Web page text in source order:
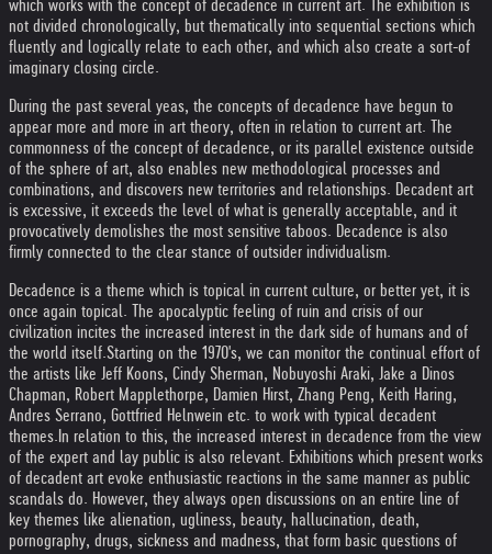
which works with the concept of decadence in current art. The exhibition is
not divided chronologically, but thematically into sequential sections which
fluently and logically relate to each other, and which also create a sort-of
imaginary closing circle.
During the past several yeas, the concepts of decadence have begun to
appear more and more in art theory, often in relation to current art. The
commonness of the concept of decadence, or its parallel existence outside
of the sphere of art, also enables new methodological processes and
combinations, and discovers new territories and relationships. Decadent art
is excessive, it exceeds the level of what is generally acceptable, and it
provocatively demolishes the most sensitive taboos. Decadence is also
firmly connected to the clear stance of outsider individualism.
Decadence is a theme which is topical in current culture, or better yet, it is
once again topical. The apocalyptic feeling of ruin and crisis of our
civilization incites the increased interest in the dark side of humans and of
the world itself.Starting on the 1970's, we can monitor the continual effort of
the artists like Jeff Koons, Cindy Sherman, Nobuyoshi Araki, Jake a Dinos
Chapman, Robert Mapplethorpe, Damien Hirst, Zhang Peng, Keith Haring,
Andres Serrano, Gottfried Helnwein etc. to work with typical decadent
themes. In relation to this, the increased interest in decadence from the view
of the expert and lay public is also relevant. Exhibitions which present works
of decadent art evoke enthusiastic reactions in the same manner as public
scandals do. However, they always open discussions on an entire line of
key themes like alienation, ugliness, beauty, hallucination, death,
pornography, drugs, sickness and madness, that form basic questions of